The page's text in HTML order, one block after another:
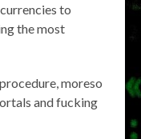
to
the most
moreso
and fucking